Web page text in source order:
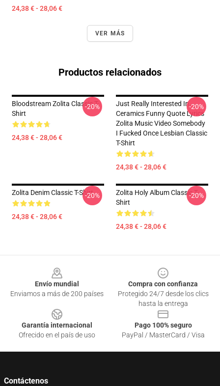
24,38 € - 28,06 €
VER MÁS
Productos relacionados
Bloodstream Zolita Classic T-
Shirt
24,38 € - 28,06 €
-20%
Just Really Interested In
Ceramics Funny Quote Lyrics
Zolita Music Video Somebody
I Fucked Once Lesbian Classic
T-Shirt
24,38 € - 28,06 €
-20%
Zolita Denim Classic T-Shirt
24,38 € - 28,06 €
-20%
Zolita Holy Album Classic T-
Shirt
24,38 € - 28,06 €
-20%
Envío mundial
Enviamos a más de 200 países
Compra con confianza
Protegido 24/7 desde los clics
hasta la entrega
Garantía internacional
Ofrecido en el país de uso
Pago 100% seguro
PayPal / MasterCard / Visa
Contáctenos